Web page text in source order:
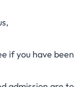
if you have been